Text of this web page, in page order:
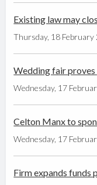
Existing law may
Thursday, 18 February
Wedding fair
Wednesday, 17
Celton Manx to
Wednesday, 17
Firm expands funds